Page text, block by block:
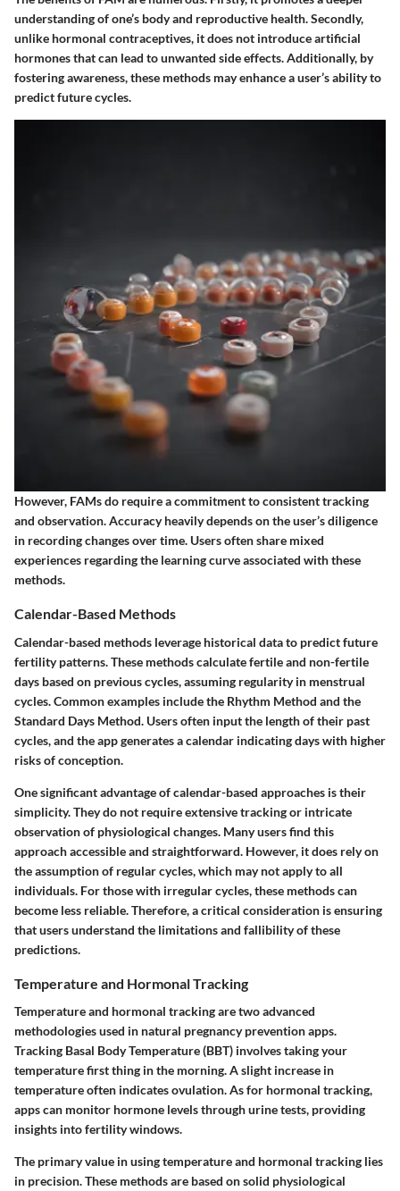
understanding of one’s body and reproductive health. Secondly,
unlike hormonal contraceptives, it does not introduce artificial
hormones that can lead to unwanted side effects. Additionally, by
fostering awareness, these methods may enhance a user’s ability to
predict future cycles.
However, FAMs do require a commitment to consistent tracking
and observation. Accuracy heavily depends on the user’s diligence
in recording changes over time. Users often share mixed
experiences regarding the learning curve associated with these
methods.
Calendar-Based Methods
Calendar-based methods leverage historical data to predict future
fertility patterns. These methods calculate fertile and non-fertile
days based on previous cycles, assuming regularity in menstrual
cycles. Common examples include the Rhythm Method and the
Standard Days Method. Users often input the length of their past
cycles, and the app generates a calendar indicating days with higher
risks of conception.
One significant advantage of calendar-based approaches is their
simplicity. They do not require extensive tracking or intricate
observation of physiological changes. Many users find this
approach accessible and straightforward. However, it does rely on
the assumption of regular cycles, which may not apply to all
individuals. For those with irregular cycles, these methods can
become less reliable. Therefore, a critical consideration is ensuring
that users understand the limitations and fallibility of these
predictions.
Temperature and Hormonal Tracking
Temperature and hormonal tracking are two advanced
methodologies used in natural pregnancy prevention apps.
Tracking Basal Body Temperature (BBT) involves taking your
temperature first thing in the morning. A slight increase in
temperature often indicates ovulation. As for hormonal tracking,
apps can monitor hormone levels through urine tests, providing
insights into fertility windows.
The primary value in using temperature and hormonal tracking lies
in precision. These methods are based on solid physiological